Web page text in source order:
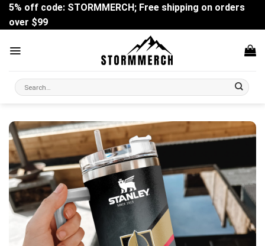
Skip
content
5% off code: STORMMERCH; Free shipping on orders
over $99
Search
for: